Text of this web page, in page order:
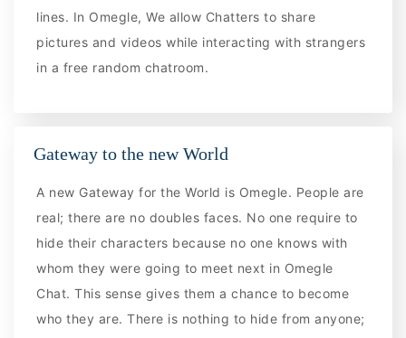
lines. In Omegle, We allow Chatters to share
pictures and videos while interacting with strangers
in a free random chatroom.
Gateway to the new World
A new Gateway for the World is Omegle. People are
real; there are no doubles faces. No one require to
hide their characters because no one knows with
whom they were going to meet next in Omegle
Chat. This sense gives them a chance to become
who they are. There is nothing to hide from anyone;